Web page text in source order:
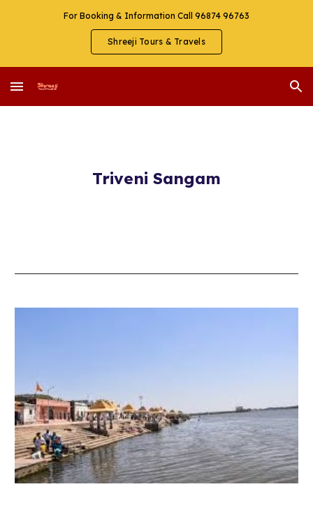
For Booking & Information Call 96874 96763
Shreeji Tours & Travels
Triveni Sangam